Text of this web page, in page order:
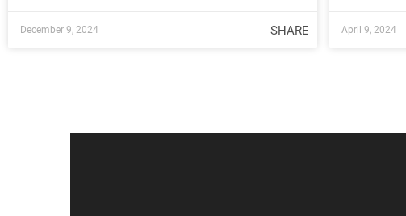
December 9, 2024 SHARE April 9, 2024